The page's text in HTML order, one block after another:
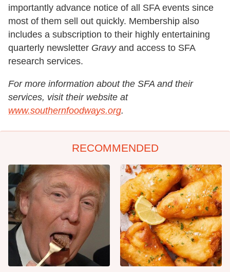
importantly advance notice of all SFA events since
most of them sell out quickly. Membership also
includes a subscription to their highly entertaining
quarterly newsletter Gravyand access to SFA
research services.
For more information about the SFA and their
services, visit their website at
www.southernfoodways.org.
RECOMMENDED